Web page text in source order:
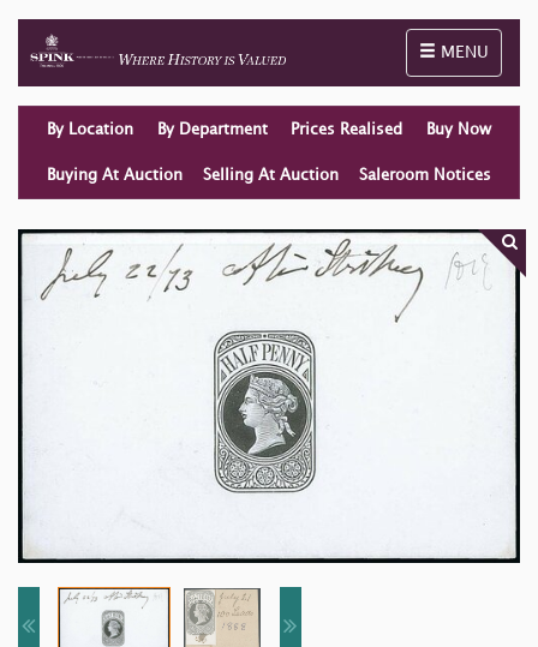
Toggle
MENU
By Location By Department Prices Realised Buy Now
Buying At Auction Selling At Auction Saleroom Notices